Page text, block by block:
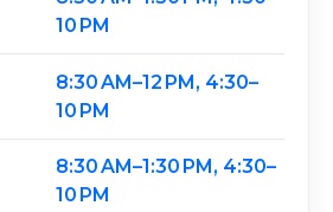
10 PM
8:30 AM–12 PM, 4:30–
10 PM
8:30 AM–1:30 PM, 4:30–
10 PM